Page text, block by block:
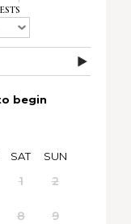
begin
SAT SUN
1 2
8 9